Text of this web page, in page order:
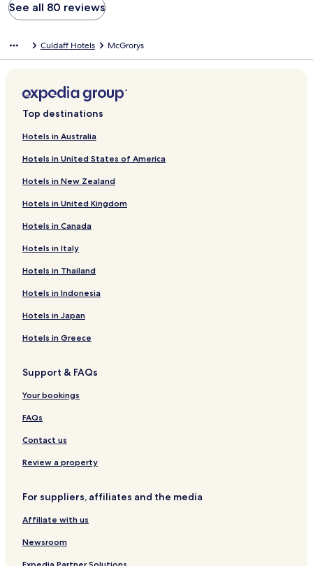
See all 80 reviews
Culdaff Hotels McGrorys
Top destinations
Hotels in Australia
Hotels in United States of America
Hotels in New Zealand
Hotels in United Kingdom
Hotels in Canada
Hotels in Italy
Hotels in Thailand
Hotels in Indonesia
Hotels in Japan
Hotels in Greece
Support & FAQs
Your bookings
FAQs
Contact us
Review a property
For suppliers, affiliates and the media
Affiliate with us
Newsroom